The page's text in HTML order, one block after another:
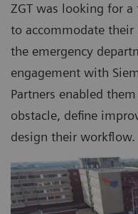
ZGT was looking for
to accommodate their
the emergency
engagement with
Partners enabled
obstacle, define
design their workflow.